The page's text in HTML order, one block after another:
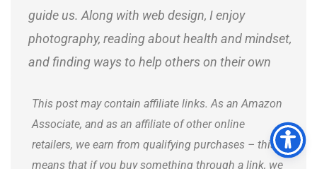
guide us. Along with web design, I enjoy
photography, reading about health and mindset,
and finding ways to help others on their own
This post may contain affiliate links. As an Amazon
Associate, and as an affiliate of other online
retailers, we earn from qualifying purchases – this
means that if you buy something through a link, we